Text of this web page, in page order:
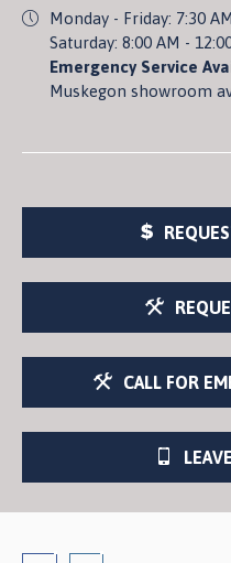
Monday - Friday: 7:30
Saturday: 8:00 AM -
Emergency Service
Muskegon showroom
CALL FOR